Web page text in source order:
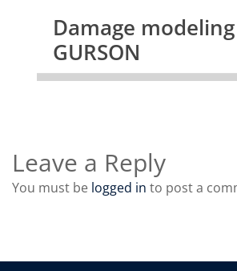
Damage
GURSON
Leave a Reply
You must be logged in to post a